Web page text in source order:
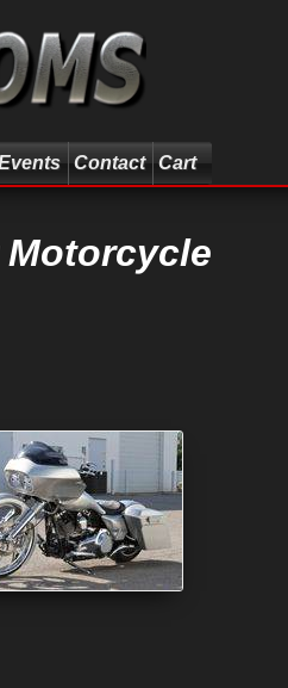
Contact Cart